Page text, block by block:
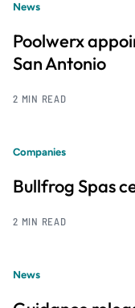
News
Poolwerx
San Antonio
2 MIN READ
Companies
Bullfrog Spas
2 MIN READ
News